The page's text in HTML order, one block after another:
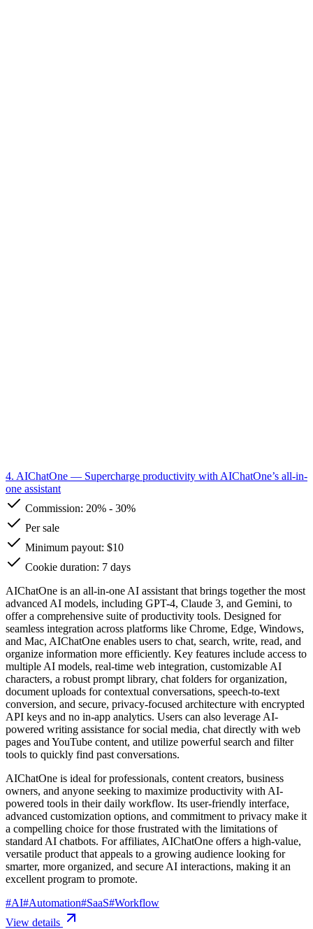
4. AIChatOne — Supercharge productivity with AIChatOne’s all-in-
one assistant
Commission: 20% - 30%
Per sale
Minimum payout: $10
Cookie duration: 7 days
AIChatOne is an all-in-one AI assistant that brings together the most
advanced AI models, including GPT-4, Claude 3, and Gemini, to
offer a comprehensive suite of productivity tools. Designed for
seamless integration across platforms like Chrome, Edge, Windows,
and Mac, AIChatOne enables users to chat, search, write, read, and
organize information more efficiently. Key features include access to
multiple AI models, real-time web integration, customizable AI
characters, a robust prompt library, chat folders for organization,
document uploads for contextual conversations, speech-to-text
conversion, and secure, privacy-focused architecture with encrypted
API keys and no in-app analytics. Users can also leverage AI-
powered writing assistance for social media, chat directly with web
pages and YouTube content, and utilize powerful search and filter
tools to quickly find past conversations.
AIChatOne is ideal for professionals, content creators, business
owners, and anyone seeking to maximize productivity with AI-
powered tools in their daily workflow. Its user-friendly interface,
advanced customization options, and commitment to privacy make it
a compelling choice for those frustrated with the limitations of
standard AI chatbots. For affiliates, AIChatOne offers a high-value,
versatile product that appeals to a growing audience looking for
smarter, more organized, and secure AI interactions, making it an
excellent program to promote.
#AI#Automation#SaaS#Workflow
View details